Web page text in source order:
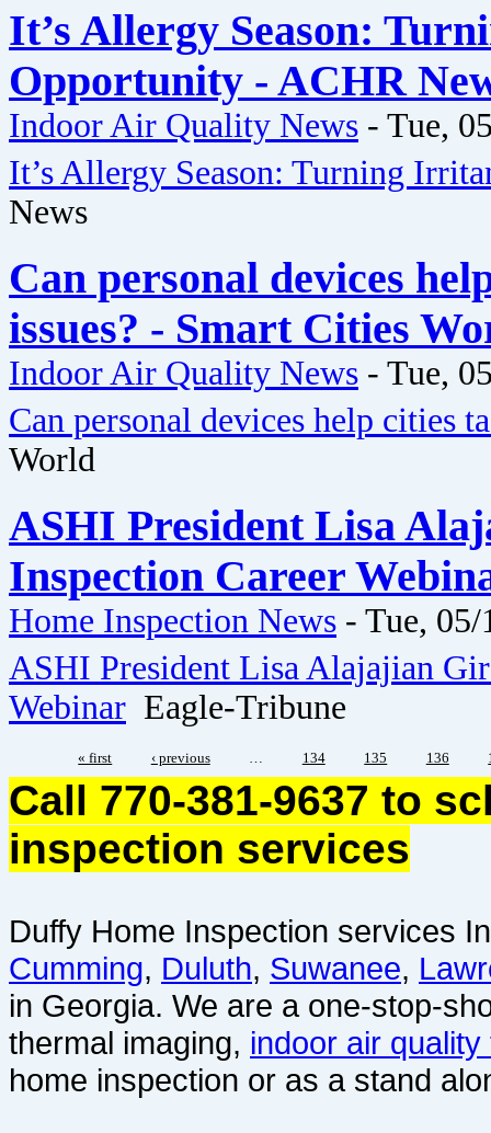
It’s Allergy Season:
Opportunity - ACHR
Indoor Air Quality News - Tue,
It’s Allergy Season: Turning
News
Can personal devices
issues? - Smart Cities
Indoor Air Quality News - Tue,
Can personal devices help cities
World
ASHI President Lisa
Inspection Career
Home Inspection News - Tue,
ASHI President Lisa Alajajian
Webinar Eagle-Tribune
« first ‹ previous 134 135 136
Call 770-381-9637 to
inspection services
Duffy Home Inspection services
Cumming, Duluth, Suwanee,
in Georgia. We are a one-stop-
thermal imaging, indoor air quality
home inspection or as a stand